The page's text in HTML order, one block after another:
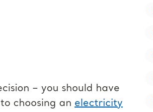
– you should have
choosing an electricity